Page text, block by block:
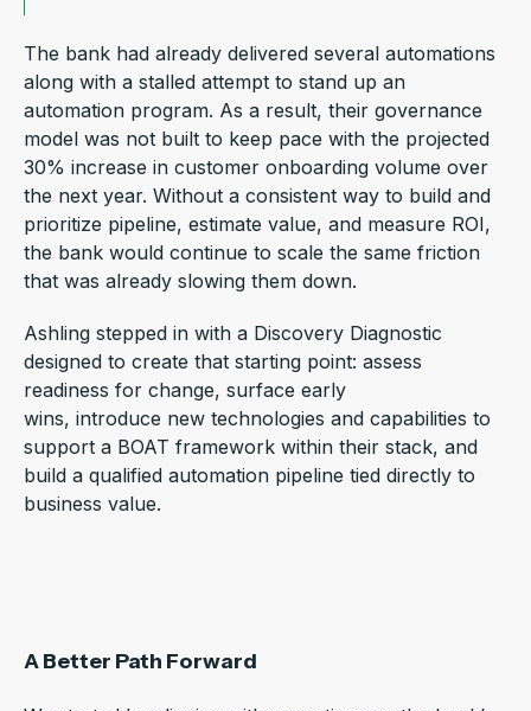
The bank had already delivered several automations
along with a stalled attempt to stand up an
automation program. As a result, their governance
model was not built to keep pace with the projected
30% increase in customer onboarding volume over
the next year. Without a consistent way to build and
prioritize pipeline, estimate value, and measure ROI,
the bank would continue to scale the same friction
that was already slowing them down.
Ashling stepped in with a Discovery Diagnostic
designed to create that starting point: assess
readiness for change, surface early
wins, introduce new technologies and capabilities to
support a BOAT framework within their stack, and
build a qualified automation pipeline tied directly to
business value.
A Better Path Forward